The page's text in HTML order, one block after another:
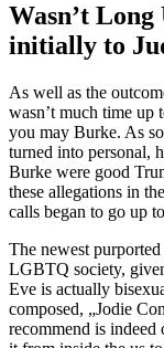
Wasn’t
initially to
As well as the
wasn’t much time up
you may Burke. As
turned into personal,
Burke were good
these allegations in
calls began to go up
The newest
LGBTQ society,
Eve is actually
composed, „Jodie
recommend is indeed